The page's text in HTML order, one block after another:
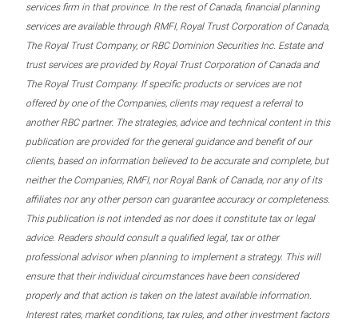
services firm in that province. In the rest of Canada, financial planning
services are available through RMFI, Royal Trust Corporation of Canada,
The Royal Trust Company, or RBC Dominion Securities Inc. Estate and
trust services are provided by Royal Trust Corporation of Canada and
The Royal Trust Company. If specific products or services are not
offered by one of the Companies, clients may request a referral to
another RBC partner. The strategies, advice and technical content in this
publication are provided for the general guidance and benefit of our
clients, based on information believed to be accurate and complete, but
neither the Companies, RMFI, nor Royal Bank of Canada, nor any of its
affiliates nor any other person can guarantee accuracy or completeness.
This publication is not intended as nor does it constitute tax or legal
advice. Readers should consult a qualified legal, tax or other
professional advisor when planning to implement a strategy. This will
ensure that their individual circumstances have been considered
properly and that action is taken on the latest available information.
Interest rates, market conditions, tax rules, and other investment factors